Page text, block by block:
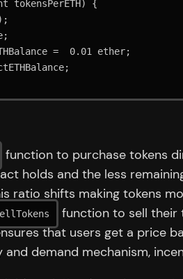
{
function to purchase tokens
holds and the less
ratio shifts making tokens
function to sell their
that users get a price
demand mechanism,